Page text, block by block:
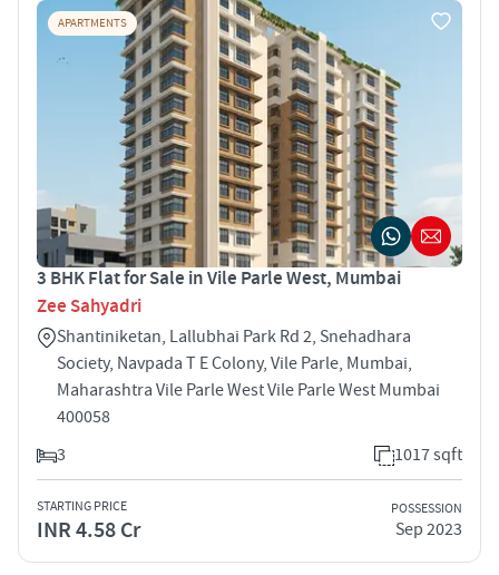
APARTMENTS
3 BHK Flat for Sale in Vile Parle West, Mumbai
Zee Sahyadri
Shantiniketan, Lallubhai Park Rd 2, Snehadhara
Society, Navpada T E Colony, Vile Parle, Mumbai,
Maharashtra Vile Parle West Vile Parle West Mumbai
400058
3
1017 sqft
STARTING PRICE
INR 4.58 Cr
POSSESSION
Sep 2023